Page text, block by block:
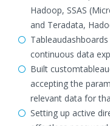
Hadoop, SSAS
and Teradata,
continuous data
Built
accepting the
relevant data for
Setting up active